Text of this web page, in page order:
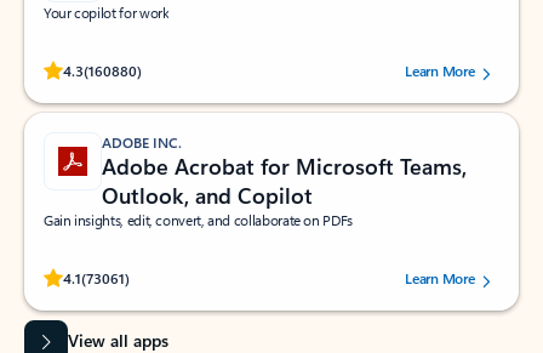
Your copilot for work
4.3(160880)
Rated (#=ratingAverage#) stars out of 5 stars, by 160880 users.Learn More
ADOBE INC.
Adobe Acrobat for Microsoft Teams,
Outlook, and Copilot
Gain insights, edit, convert, and collaborate on PDFs
4.1(73061)
Rated (#=ratingAverage#) stars out of 5 stars, by 73061 users.Learn More
View all apps